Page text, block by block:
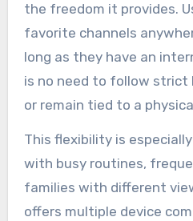
the freedom it provides.
favorite channels
long as they have an
is no need to follow strict
or remain tied to a
This flexibility is
with busy routines,
families with different
offers multiple device